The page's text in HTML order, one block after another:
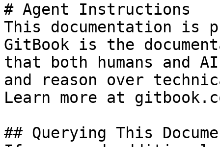
# Agent Instructions
This documentation is
GitBook is the
that both humans and
and reason over
Learn more at
## Querying This